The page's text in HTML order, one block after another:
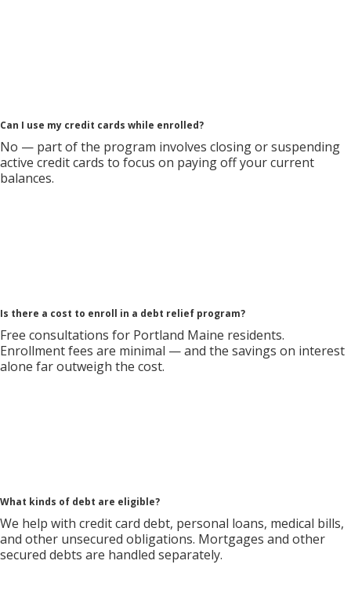
Can I use my credit cards while enrolled?
No — part of the program involves closing or suspending
active credit cards to focus on paying off your current
balances.
Is there a cost to enroll in a debt relief program?
Free consultations for Portland Maine residents.
Enrollment fees are minimal — and the savings on interest
alone far outweigh the cost.
What kinds of debt are eligible?
We help with credit card debt, personal loans, medical bills,
and other unsecured obligations. Mortgages and other
secured debts are handled separately.